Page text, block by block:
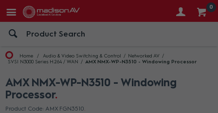
0
Home Audio & Video Switching & Control
Networked AV
SVSI N3000 Series H.264 / WAN
AMX NMX-WP-N3510 - Windowing Processor
AMX NMX-WP-N3510 - Windowing
Processor
Product Code: AMX FGN3510